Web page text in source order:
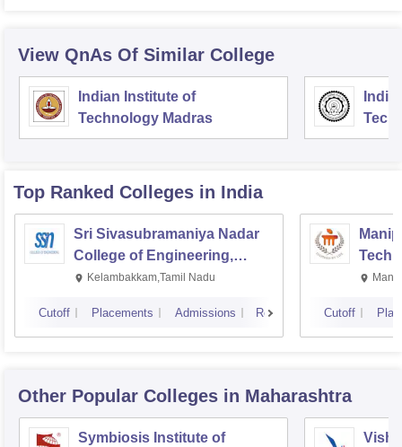
View QnAs Of Similar College
Indian Institute of
Technology Madras
Top Ranked Colleges in India
Sri Sivasubramaniya Nadar
College of Engineering,
Kalavakkam
Kelambakkam,Tamil Nadu
Cutoff Placements Admissions Reviews Cutoff
Other Popular Colleges in Maharashtra
Symbiosis Institute of